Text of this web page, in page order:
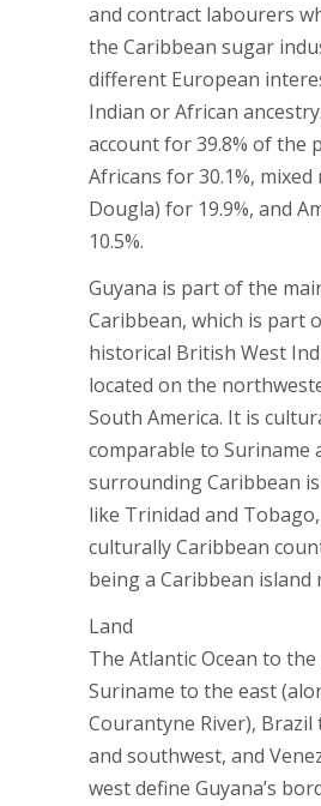
and contract labourers
the Caribbean sugar
different European
Indian or African
account for 39.8% of the
Africans for 30.1%, mixed
Dougla) for 19.9%, and
10.5%.
Guyana is part of the
Caribbean, which is part
historical British West
located on the
South America. It is
comparable to Suriname
surrounding Caribbean
like Trinidad and
culturally Caribbean
being a Caribbean island
Land
The Atlantic Ocean to
Suriname to the east
Courantyne River),
and southwest, and
west define Guyana’s